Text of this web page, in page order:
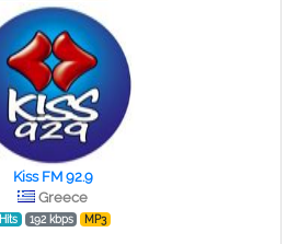
Kiss FM 92.9
Greece
Hits 192 kbps MP3